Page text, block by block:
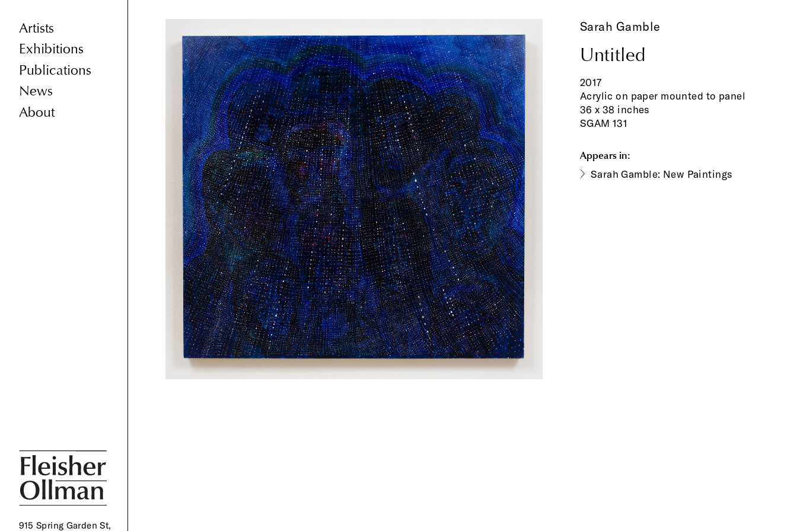
Artists
Exhibitions
Publications
News
About
915 Spring Garden St,
Sarah Gamble
Untitled
2017
Acrylic on paper mounted to panel
36 x 38 inches
SGAM 131
Appears in:
Sarah Gamble: New Paintings